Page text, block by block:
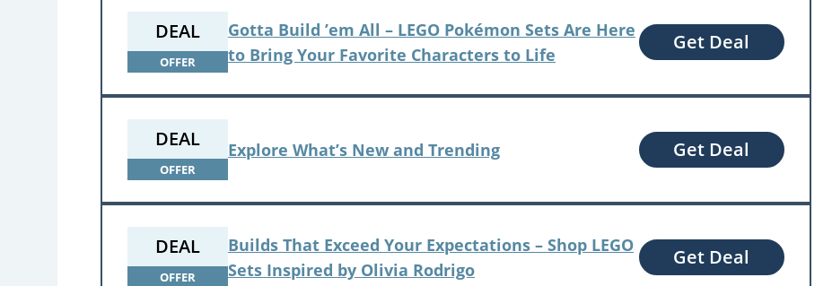
DEAL
OFFER
Gotta Build ’em All – LEGO Pokémon Sets Are Here
to Bring Your Favorite Characters to Life
Get Deal
DEAL
OFFER
Explore What’s New and Trending Get Deal
DEAL
OFFER
Builds That Exceed Your Expectations – Shop LEGO
Sets Inspired by Olivia Rodrigo
Get Deal